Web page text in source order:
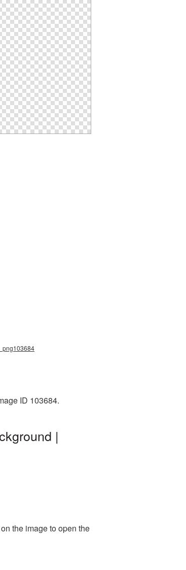
ID 103684.
|
the image to open the